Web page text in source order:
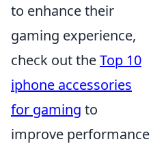
to enhance their
gaming experience,
check out theTop 10
iphone accessories
for gaming to
improve performance